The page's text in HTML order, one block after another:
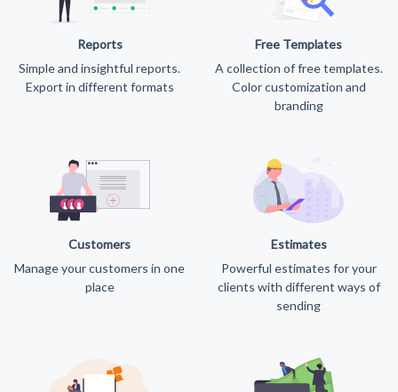
Reports
Simple and insightful reports.
Export in different formats
Free Templates
A collection of free templates.
Color customization and
branding
Customers
Manage your customers in one
place
Estimates
Powerful estimates for your
clients with different ways of
sending